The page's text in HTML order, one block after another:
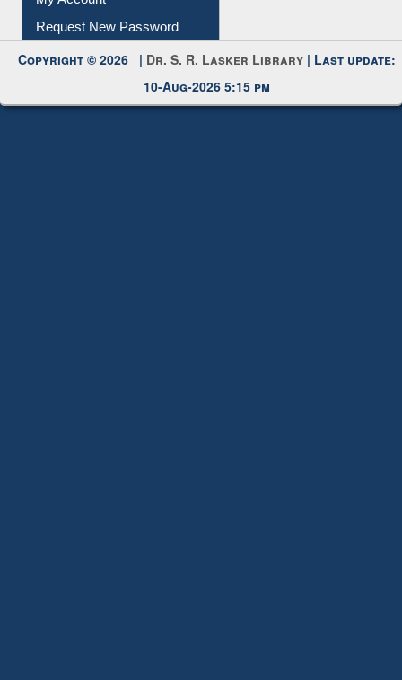
Submit Photo
My Account
Request New Password
Copyright © 2026 |Dr. S. R. Lasker Library